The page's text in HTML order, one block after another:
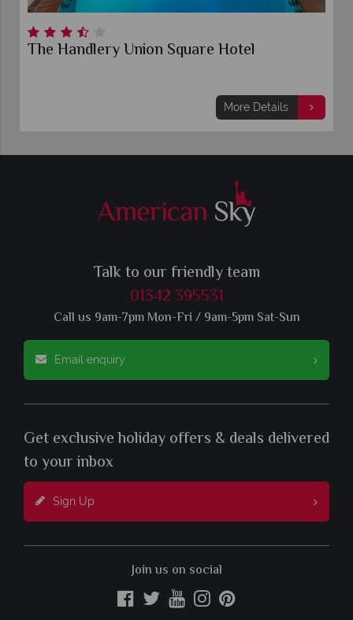
The Handlery Union Square Hotel
More Details
Talk to our friendly team
01342 395531
Call us 9am-7pm Mon-Fri / 9am-5pm Sat-Sun
Email enquiry
Get exclusive holiday offers & deals delivered
to your inbox
Sign Up
Join us on social